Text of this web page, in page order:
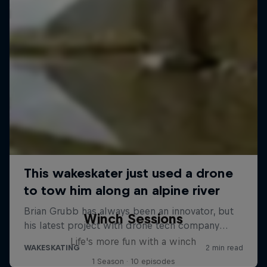
Winch Sessions
Life's more fun with a winch
1 Season · 10 episodes